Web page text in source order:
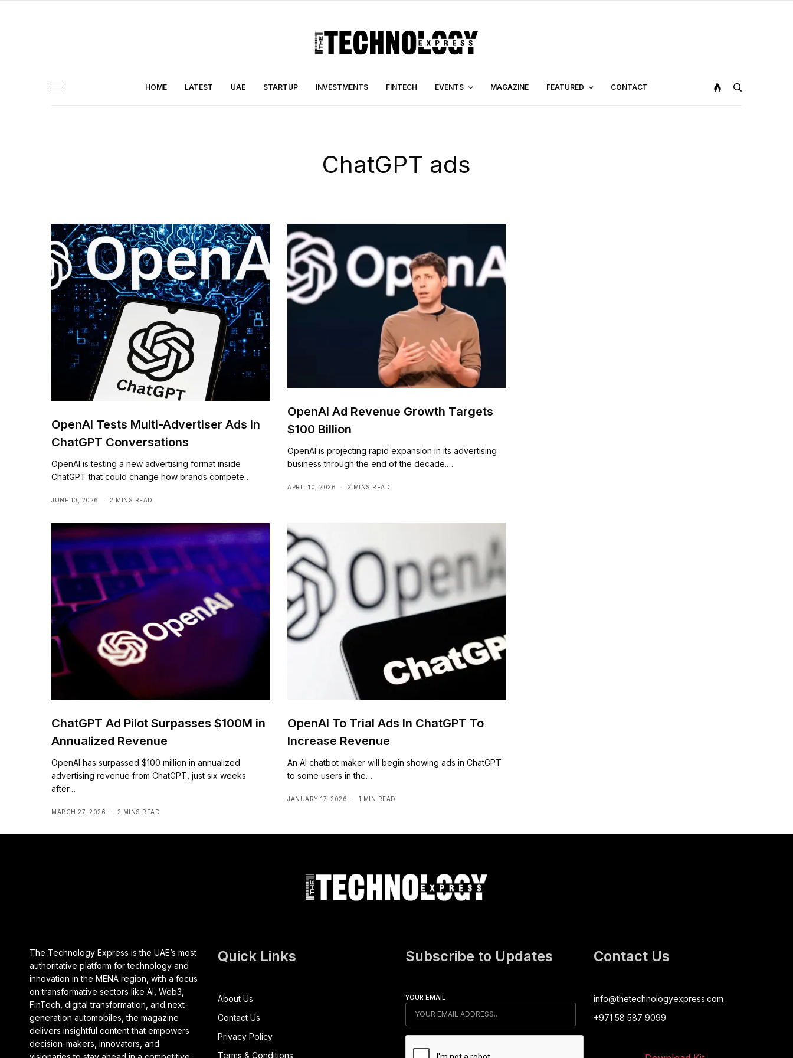
HOME LATEST UAE STARTUP INVESTMENTS FINTECH EVENTS MAGAZINE FEATURED CONTACT
ChatGPT ads
OpenAI Tests Multi-Advertiser Ads in
ChatGPT Conversations
OpenAI is testing a new advertising format inside
ChatGPT that could change how brands compete…
JUNE 10, 2026 2 MINS READ
OpenAI Ad Revenue Growth Targets
$100 Billion
OpenAI is projecting rapid expansion in its advertising
business through the end of the decade.…
APRIL 10, 2026 2 MINS READ
ChatGPT Ad Pilot Surpasses $100M in
Annualized Revenue
OpenAI has surpassed $100 million in annualized
advertising revenue from ChatGPT, just six weeks
after…
MARCH 27, 2026 2 MINS READ
OpenAI To Trial Ads In ChatGPT To
Increase Revenue
An AI chatbot maker will begin showing ads in ChatGPT
to some users in the…
JANUARY 17, 2026 1 MIN READ
The Technology Express is the UAE’s most
authoritative platform for technology and
innovation in the MENA region, with a focus
on transformative sectors like AI, Web3,
FinTech, digital transformation, and next-
generation automobiles, the magazine
delivers insightful content that empowers
decision-makers, innovators, and
Quick Links
About Us
Contact Us
Privacy Policy
Terms & Conditions
Subscribe to Updates
YOUR EMAIL
Contact Us
info@thetechnologyexpress.com
+971 58 587 9099